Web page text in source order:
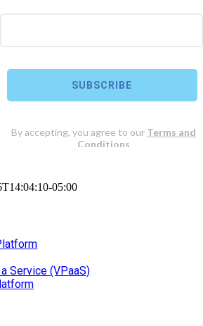
05:00
Service (VPaaS)